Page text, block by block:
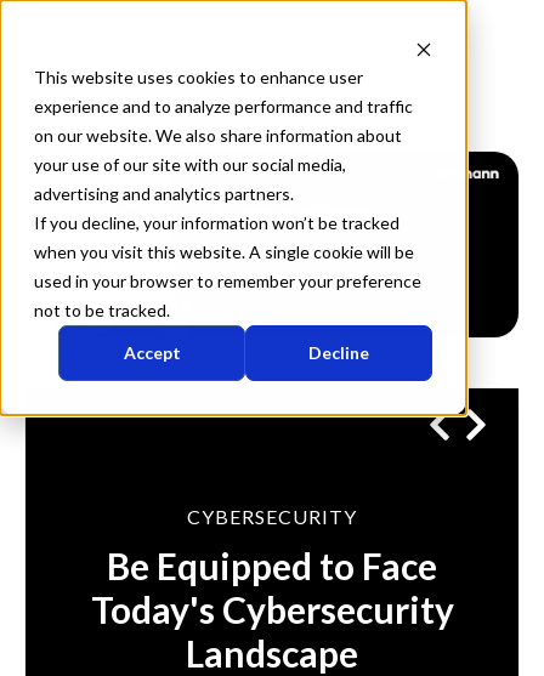
This website uses cookies to enhance user
experience and to analyze performance and traffic
on our website. We also share information about
your use of our site with our social media,
advertising and analytics partners.
If you decline, your information won’t be tracked
when you visit this website. A single cookie will be
used in your browser to remember your preference
not to be tracked.
Accept Decline
CYBERSECURITY
Be Equipped to Face
Today's Cybersecurity
Landscape